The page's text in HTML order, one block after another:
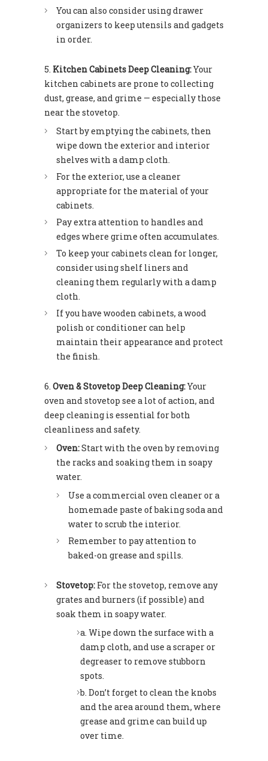
You can also consider using drawer
organizers to keep utensils and gadgets
in order.
Kitchen Cabinets Deep Cleaning:Your
kitchen cabinets are prone to collecting
dust, grease, and grime — especially those
near the stovetop.
Start by emptying the cabinets, then
wipe down the exterior and interior
shelves with a damp cloth.
For the exterior, use a cleaner
appropriate for the material of your
cabinets.
Pay extra attention to handles and
edges where grime often accumulates.
To keep your cabinets clean for longer,
consider using shelf liners and
cleaning them regularly with a damp
cloth.
If you have wooden cabinets, a wood
polish or conditioner can help
maintain their appearance and protect
the finish.
Oven & Stovetop Deep Cleaning:Your
oven and stovetop see a lot of action, and
deep cleaning is essential for both
cleanliness and safety.
Oven:Start with the oven by removing
the racks and soaking them in soapy
water.
Use a commercial oven cleaner or a
homemade paste of baking soda and
water to scrub the interior.
Remember to pay attention to
baked-on grease and spills.
Stovetop: For the stovetop, remove any
grates and burners (if possible) and
soak them in soapy water.
Wipe down the surface with a
damp cloth, and use a scraper or
degreaser to remove stubborn
spots.
Don’t forget to clean the knobs
and the area around them, where
grease and grime can build up
over time.